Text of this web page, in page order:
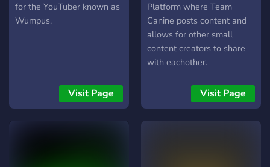
for the YouTuber known as
Wumpus.
Visit Page
Platform where Team
Canine posts content and
allows for other small
content creators to share
with eachother.
Visit Page